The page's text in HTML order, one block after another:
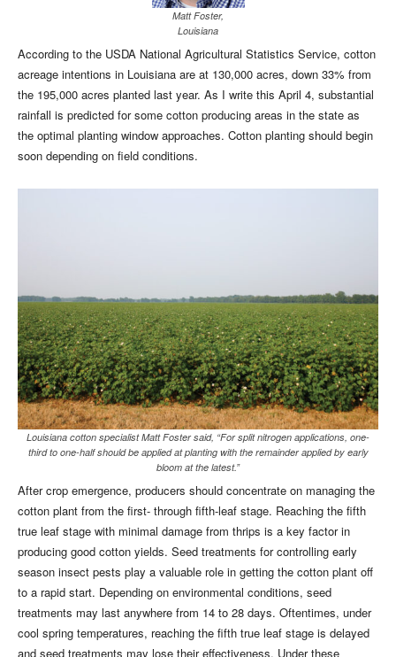
Matt Foster,
Louisiana
According to the USDA National Agricultural Statistics Service, cotton
acreage intentions in Louisiana are at 130,000 acres, down 33% from
the 195,000 acres planted last year. As I write this April 4, substantial
rainfall is predicted for some cotton producing areas in the state as
the optimal planting window approaches. Cotton planting should begin
soon depending on field conditions.
Louisiana cotton specialist Matt Foster said, “For split nitrogen applications, one-
third to one-half should be applied at planting with the remainder applied by early
bloom at the latest.”
After crop emergence, producers should concentrate on managing the
cotton plant from the first- through fifth-leaf stage. Reaching the fifth
true leaf stage with minimal damage from thrips is a key factor in
producing good cotton yields. Seed treatments for controlling early
season insect pests play a valuable role in getting the cotton plant off
to a rapid start. Depending on environmental conditions, seed
treatments may last anywhere from 14 to 28 days. Oftentimes, under
cool spring temperatures, reaching the fifth true leaf stage is delayed
and seed treatments may lose their effectiveness. Under these